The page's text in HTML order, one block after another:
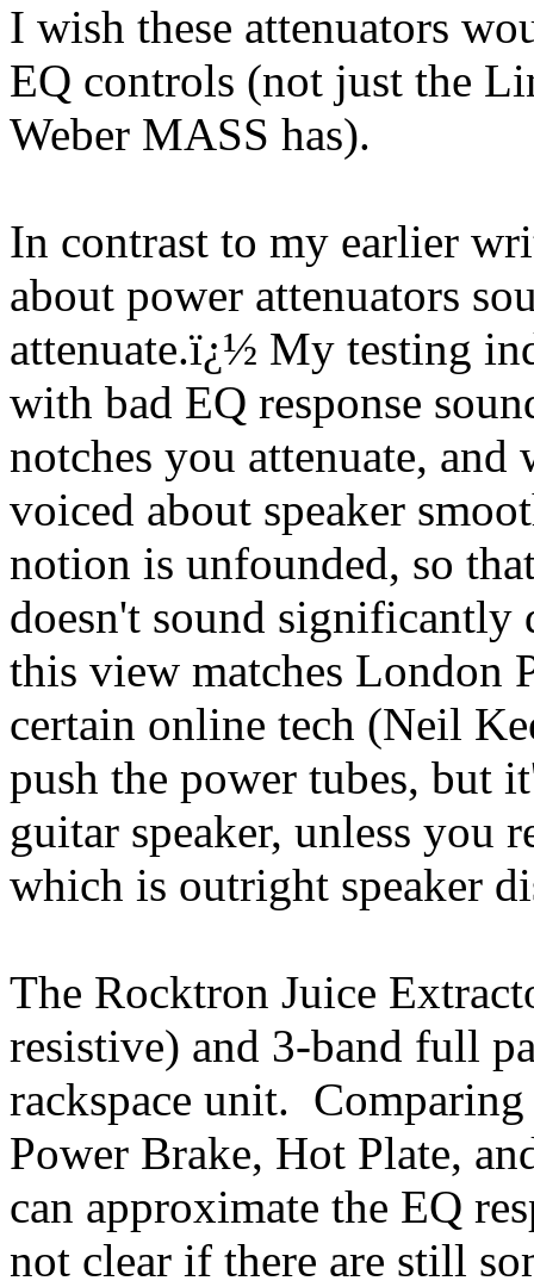
I wish these attenuators
EQ controls (not just the
Weber MASS has).
In contrast to my earlier
about power attenuators
attenuate.ï¿½ My testing
with bad EQ response
notches you attenuate,
voiced about speaker
notion is unfounded, so
doesn't sound
this view matches London
certain online tech (Neil
push the power tubes, but
guitar speaker, unless you
which is outright speaker
The Rocktron Juice
resistive) and 3-band full
rackspace unit.
Power Brake, Hot Plate,
can approximate the EQ
not clear if there are still